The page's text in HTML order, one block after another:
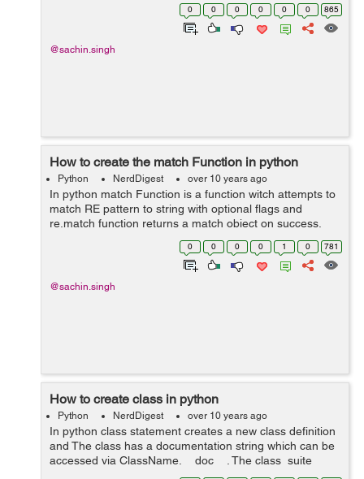
and Client Socket Methods...
0 0 0 0 0 0 865
@sachin.singh
How to create the match Function in python
Python NerdDigest over 10 years ago
In python match Function is a function witch attempts to
match RE pattern to string with optional flags and
re.match function returns a match object on success,
None on failure. Here is the syntax for this function:
re.match(pattern, string, ...0 0 0 0 1 0 781
@sachin.singh
How to create class in python
Python NerdDigest over 10 years ago
In python class statement creates a new class definition
and The class has a documentation string which can be
accessed via ClassName.__doc__. The class_suite
consists of all the component statements defining class